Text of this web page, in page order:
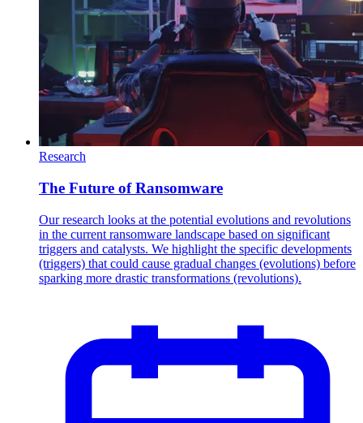
Research
The Future of Ransomware
Our research looks at the potential evolutions and revolutions
in the current ransomware landscape based on significant
triggers and catalysts. We highlight the specific developments
(triggers) that could cause gradual changes (evolutions) before
sparking more drastic transformations (revolutions).